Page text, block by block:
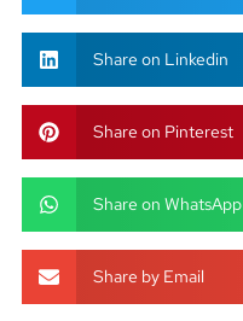
Share on Linkedin
Share on Pinterest
Share on WhatsApp
Share by Email